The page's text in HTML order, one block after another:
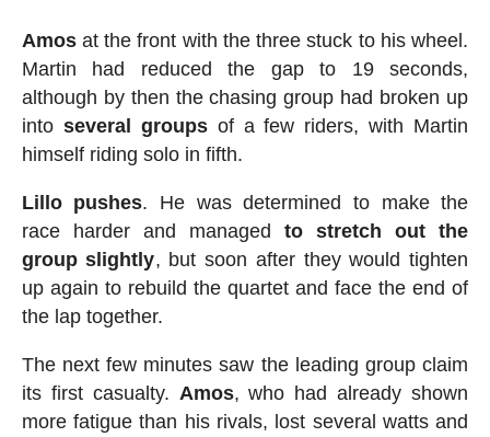
Amosat the front with the three stuck to his wheel.
Martin had reduced the gap to 19 seconds,
although by then the chasing group had broken up
into several groupsof a few riders, with Martin
himself riding solo in fifth.
Lillo pushes. He was determined to make the
race harder and managedto stretch out the
group slightly, but soon after they would tighten
up again to rebuild the quartet and face the end of
the lap together.
The next few minutes saw the leading group claim
its first casualty. Amos, who had already shown
more fatigue than his rivals, lost several watts and